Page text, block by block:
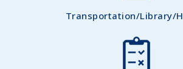
Transportation/Library/